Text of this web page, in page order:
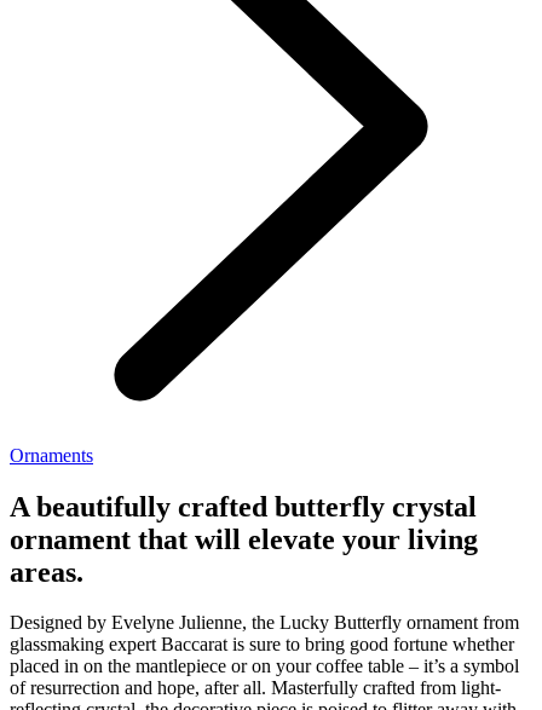
Ornaments
A beautifully crafted butterfly crystal
ornament that will elevate your living
areas.
Designed by Evelyne Julienne, the Lucky Butterfly ornament from
glassmaking expert Baccarat is sure to bring good fortune whether
placed in on the mantlepiece or on your coffee table – it’s a symbol
of resurrection and hope, after all. Masterfully crafted from light-